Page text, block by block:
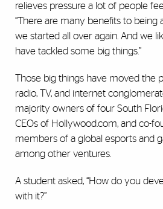
relieves pressure a lot of people
“There are many benefits to being
we started all over again. And we
have tackled some big things.”
Those big things have moved the
radio, TV, and internet
majority owners of four South
CEOs of Hollywood.com, and co-
members of a global esports and
among other ventures.
A student asked, “How do you
with it?”